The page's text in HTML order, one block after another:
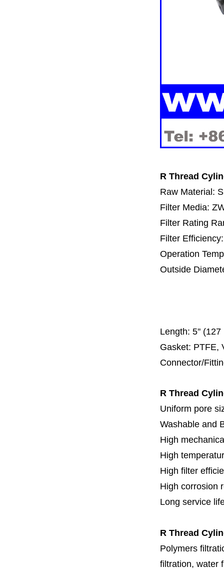
R Thread
Raw Material:
Filter Media:
Filter Rating
Filter
Operation
Outside
Length: 5'' (127
Gasket: PTFE,
Connector/
R Thread
Uniform pore
Washable and
High
High
High filter
High corrosion
Long service
R Thread
Polymers
filtration, water